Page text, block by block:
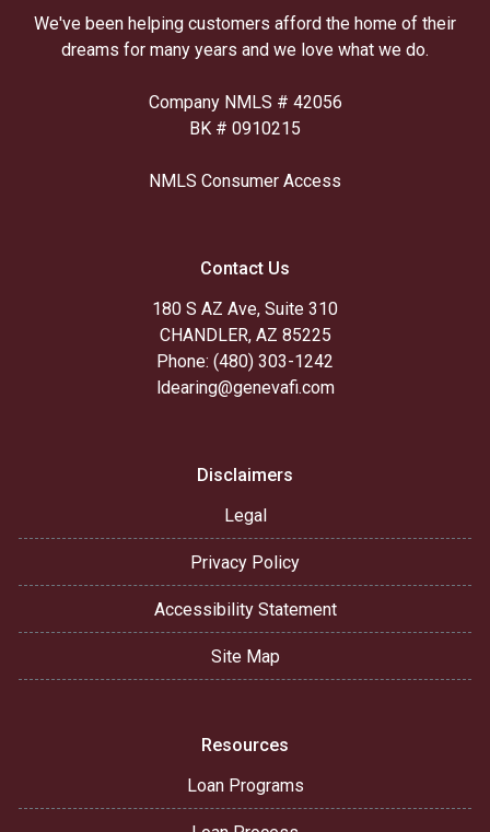
We've been helping customers afford the home of their
dreams for many years and we love what we do.
Company NMLS # 42056
BK # 0910215
NMLS Consumer Access
Contact Us
180 S AZ Ave, Suite 310
CHANDLER, AZ 85225
Phone: (480) 303-1242
ldearing@genevafi.com
Disclaimers
Legal
Privacy Policy
Accessibility Statement
Site Map
Resources
Loan Programs